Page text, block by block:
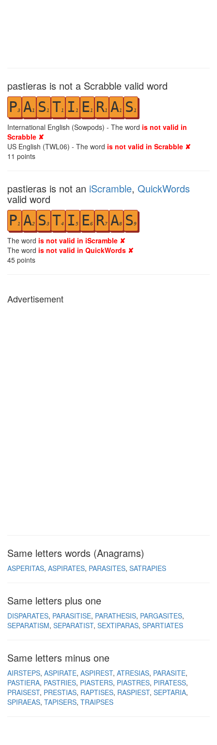
pastieras is not a Scrabble valid word
P3 A1 S 1 T1 I 1 E1 R1 A1 S 1
International English (Sowpods) - The word is not valid in
Scrabble ✘
US English (TWL06) - The word is not valid in Scrabble ✘
11 points
pastieras is not an iScramble, QuickWords
valid word
P1 A2 S3 T4 I 5 E6 R7 A8 S9
The word is not valid in iScramble ✘
The word is not valid in QuickWords ✘
45 points
Advertisement
Same letters words (Anagrams)
ASPERITAS ASPIRATES PARASITES SATRAPIES
Same letters plus one
DISPARATES PARASITISE PARATHESIS PARGASITES
SEPARATISM SEPARATIST SEXTIPARAS SPARTIATES
Same letters minus one
AIRSTEPS ASPIRATE ASPIREST ATRESIAS PARASITE
PASTIERA PASTRIES PIASTERS PIASTRES PIRATESS
PRAISEST PRESTIAS RAPTISES RASPIEST SEPTARIA
SPIRAEAS TAPISERS TRAIPSES